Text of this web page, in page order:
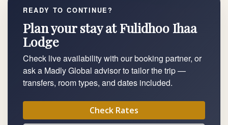
READY TO CONTINUE?
Plan your stay at Fulidhoo Ihaa
Lodge
Check live availability with our booking partner, or
ask a Madly Global advisor to tailor the trip —
transfers, room types, and dates included.
Check Rates